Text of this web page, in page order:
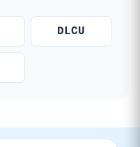
DLCU